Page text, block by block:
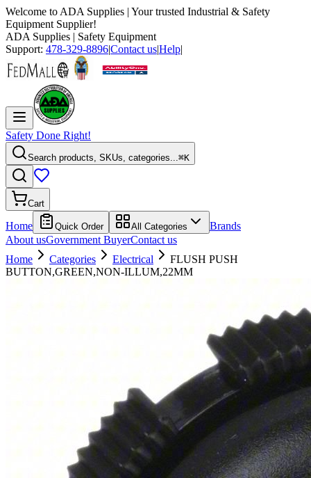
Welcome to ADA Supplies | Your trusted Industrial & Safety
Equipment Supplier!
ADA Supplies | Safety Equipment
Support: 478-329-8896|Contact us|Help|
Safety Done Right!
Search products, SKUs, categories...⌘K
Cart
Home Quick Order All Categories
Brands
About usGovernment BuyerContact us
Home
Categories Electrical
FLUSH PUSH
BUTTON,GREEN,NON-ILLUM,22MM